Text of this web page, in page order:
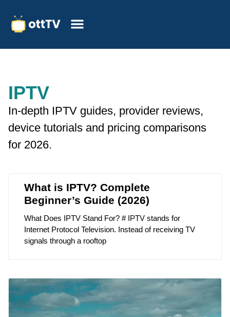
IPTV
In-depth IPTV guides, provider reviews,
device tutorials and pricing comparisons
for 2026.
What is IPTV? Complete
Beginner’s Guide (2026)
What Does IPTV Stand For? # IPTV stands for
Internet Protocol Television. Instead of receiving TV
signals through a rooftop